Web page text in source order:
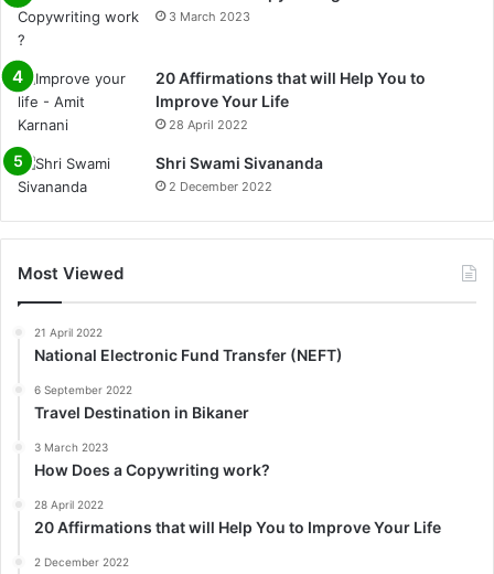
3 March 2023
0%
20 Affirmations that will Help You to
Improve Your Life
28 April 2022
Shri Swami Sivananda
2 December 2022
Most Viewed
21 April 2022
National Electronic Fund Transfer (NEFT)
6 September 2022
Travel Destination in Bikaner
3 March 2023
How Does a Copywriting work?
28 April 2022
20 Affirmations that will Help You to Improve Your Life
2 December 2022